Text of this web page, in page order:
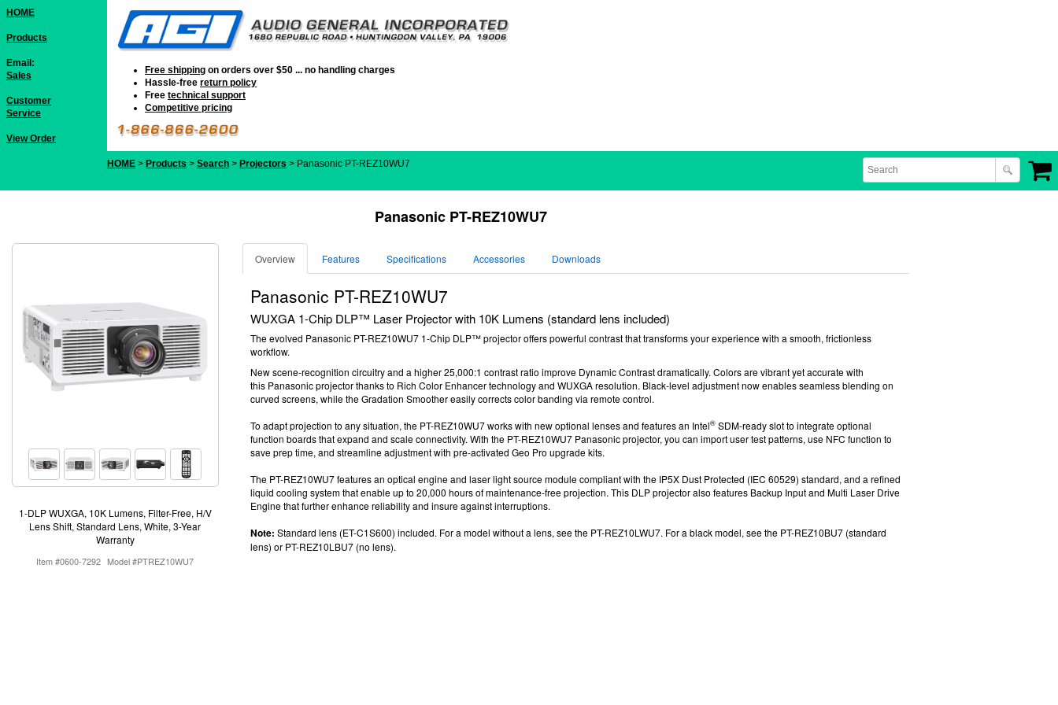
HOME
Products
Email:
Sales
Customer
Service
View Order
Free shipping on orders over $50 ... no handling charges
Hassle-free return policy
Free technical support
Competitive pricing
HOME > Products > Search > Projectors > Panasonic PT-REZ10WU7
Panasonic PT-REZ10WU7
1-DLP WUXGA, 10K Lumens, Filter-Free, H/V
Lens Shift, Standard Lens, White, 3-Year
Warranty
Item #0600-7292 Model #PTREZ10WU7
Overview Features Specifications Accessories Downloads
Panasonic PT-REZ10WU7
WUXGA 1-Chip DLP™ Laser Projector with 10K Lumens (standard lens included)
The evolved Panasonic PT-REZ10WU7 1-Chip DLP™ projector offers powerful contrast that transforms your experience with a smooth, frictionless
workflow.
New scene-recognition circuitry and a higher 25,000:1 contrast ratio improve Dynamic Contrast dramatically. Colors are vibrant yet accurate with
this Panasonic projector thanks to Rich Color Enhancer technology and WUXGA resolution. Black-level adjustment now enables seamless blending on
curved screens, while the Gradation Smoother easily corrects color banding via remote control.
To adapt projection to any situation, the PT-REZ10WU7 works with new optional lenses and features an Intel® SDM-ready slot to integrate optional
function boards that expand and scale connectivity. With the PT-REZ10WU7 Panasonic projector, you can import user test patterns, use NFC function to
save prep time, and streamline adjustment with pre-activated Geo Pro upgrade kits.
The PT-REZ10WU7 features an optical engine and laser light source module compliant with the IP5X Dust Protected (IEC 60529) standard, and a refined
liquid cooling system that enable up to 20,000 hours of maintenance-free projection. This DLP projectoralso featuresBackup Input and Multi Laser Drive
Engine that further enhance reliability and insure against interruptions.
Note: Standard lens (ET-C1S600) included. For a model without a lens, see the PT-REZ10LWU7. For a black model, see the PT-REZ10BU7 (standard
lens) or PT-REZ10LBU7 (no lens).